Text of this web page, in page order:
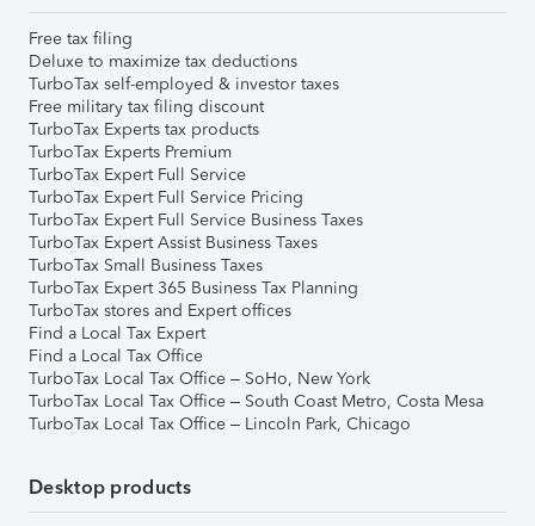
Free tax filing
Deluxe to maximize tax deductions
TurboTax self-employed & investor taxes
Free military tax filing discount
TurboTax Experts tax products
TurboTax Experts Premium
TurboTax Expert Full Service
TurboTax Expert Full Service Pricing
TurboTax Expert Full Service Business Taxes
TurboTax Expert Assist Business Taxes
TurboTax Small Business Taxes
TurboTax Expert 365 Business Tax Planning
TurboTax stores and Expert offices
Find a Local Tax Expert
Find a Local Tax Office
TurboTax Local Tax Office – SoHo, New York
TurboTax Local Tax Office – South Coast Metro, Costa Mesa
TurboTax Local Tax Office – Lincoln Park, Chicago
Desktop products